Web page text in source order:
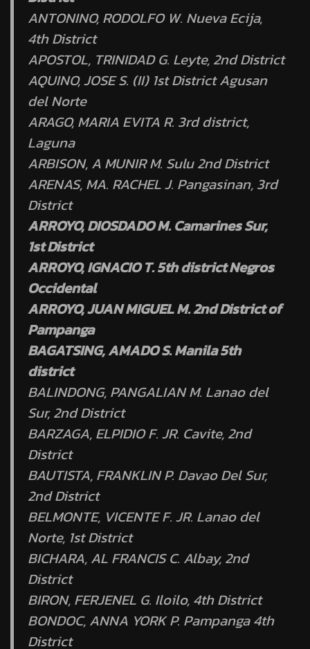
ANTONINO, RODOLFO W. Nueva Ecija,
4th District
APOSTOL, TRINIDAD G. Leyte, 2nd District
AQUINO, JOSE S. (II) 1st District Agusan
del Norte
ARAGO, MARIA EVITA R. 3rd district,
Laguna
ARBISON, A MUNIR M. Sulu 2nd District
ARENAS, MA. RACHEL J. Pangasinan, 3rd
District
ARROYO, DIOSDADO M. Camarines Sur,
1st District
ARROYO, IGNACIO T. 5th district Negros
Occidental
ARROYO, JUAN MIGUEL M. 2nd District of
Pampanga
BAGATSING, AMADO S. Manila 5th
district
BALINDONG, PANGALIAN M. Lanao del
Sur, 2nd District
BARZAGA, ELPIDIO F. JR. Cavite, 2nd
District
BAUTISTA, FRANKLIN P. Davao Del Sur,
2nd District
BELMONTE, VICENTE F. JR. Lanao del
Norte, 1st District
BICHARA, AL FRANCIS C. Albay, 2nd
District
BIRON, FERJENEL G. Iloilo, 4th District
BONDOC, ANNA YORK P. Pampanga 4th
District